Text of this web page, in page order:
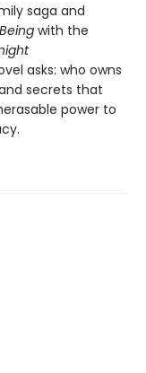
saga and
with the
asks: who owns
secrets that
power to